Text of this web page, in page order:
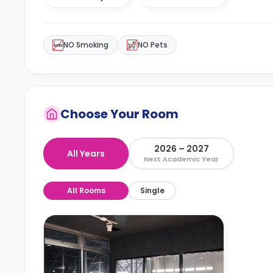
NO Smoking NO Pets
Choose Your Room
All Years 2026 – 2027
Next Academic Year
All Rooms Single